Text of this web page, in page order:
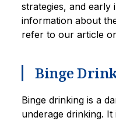
strategies, and early
information about
refer to our article
Binge
Binge drinking is a
underage drinking.